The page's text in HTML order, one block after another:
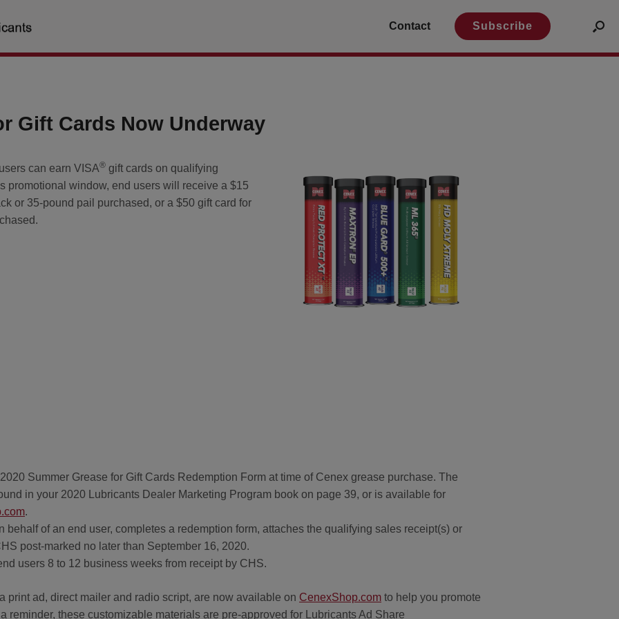
Contact Subscribe
Gift Cards Now Underway
can earn VISA® gift cards on qualifying
promotional window, end users will receive a $15
or 35-pound pail purchased, or a $50 gift card for
Summer Grease for Gift Cards Redemption Form at time of Cenex grease purchase. The
in your 2020 Lubricants Dealer Marketing Program book on page 39, or is available for
.
behalf of an end user, completes a redemption form, attaches the qualifying sales receipt(s) or
post-marked no later than September 16, 2020.
users 8 to 12 business weeks from receipt by CHS.
print ad, direct mailer and radio script, are now available on CenexShop.com to help you promote
reminder, these customizable materials are pre-approved for Lubricants Ad Share